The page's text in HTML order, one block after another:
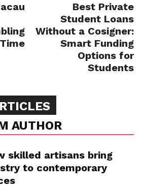
Best Private
Student Loans
Without a Cosigner:
Smart Funding
Options for
Students
AUTHOR
skilled artisans bring
to contemporary